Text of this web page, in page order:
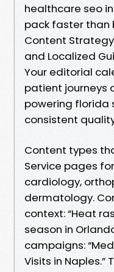
healthcare seo
pack faster
Content
and Localized
Your editorial
patient journeys
powering florida
consistent
Content types
Service pages
cardiology,
dermatology.
context: “Heat
season in
campaigns:
Visits in